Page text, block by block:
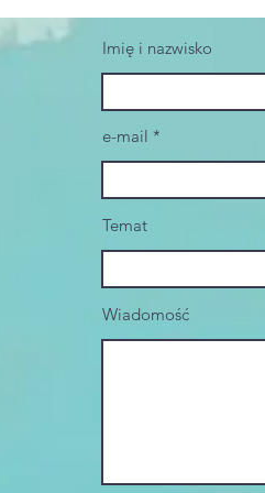
Imię i nazwisko
e-mail
Temat
Wiadomość